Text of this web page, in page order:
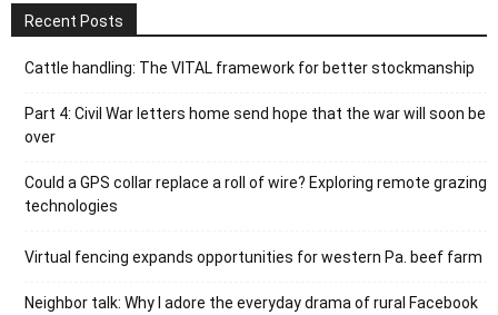
Recent Posts
Cattle handling: The VITAL framework for better stockmanship
Part 4: Civil War letters home send hope that the war will soon be
over
Could a GPS collar replace a roll of wire? Exploring remote grazing
technologies
Virtual fencing expands opportunities for western Pa. beef farm
Neighbor talk: Why I adore the everyday drama of rural Facebook